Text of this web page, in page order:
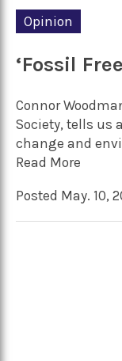
Opinion
‘Fossil
Connor
Society, tells us
change and
Read More
Posted May. 10,